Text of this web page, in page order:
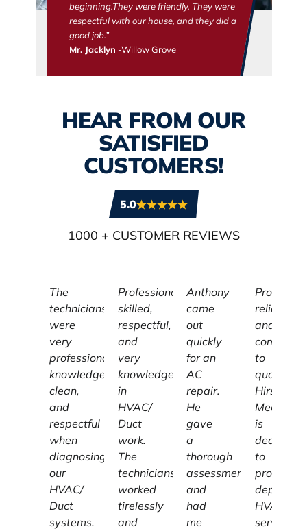
beginning.They were friendly. They were
respectful with our house, and they did a
good job.”
Mr. Jacklyn -Willow Grove
HEAR FROM OUR
SATISFIED
CUSTOMERS!
5.0
1000 + CUSTOMER REVIEWS
The
technicians
were
very
professional,
knowledgeable,
clean,
and
respectful
when
diagnosing
our
HVAC/
Duct
systems.
Professional,
skilled,
respectful,
and
very
knowledgeable
in
HVAC/
Duct
work.
The
technicians
worked
tirelessly
and
Anthony
came
out
quickly
for an
AC
repair.
He
gave
a
thorough
assessment
and
had
me
reliable,
and
to
quality,
is
dedicated
to
providing
HVAC
services